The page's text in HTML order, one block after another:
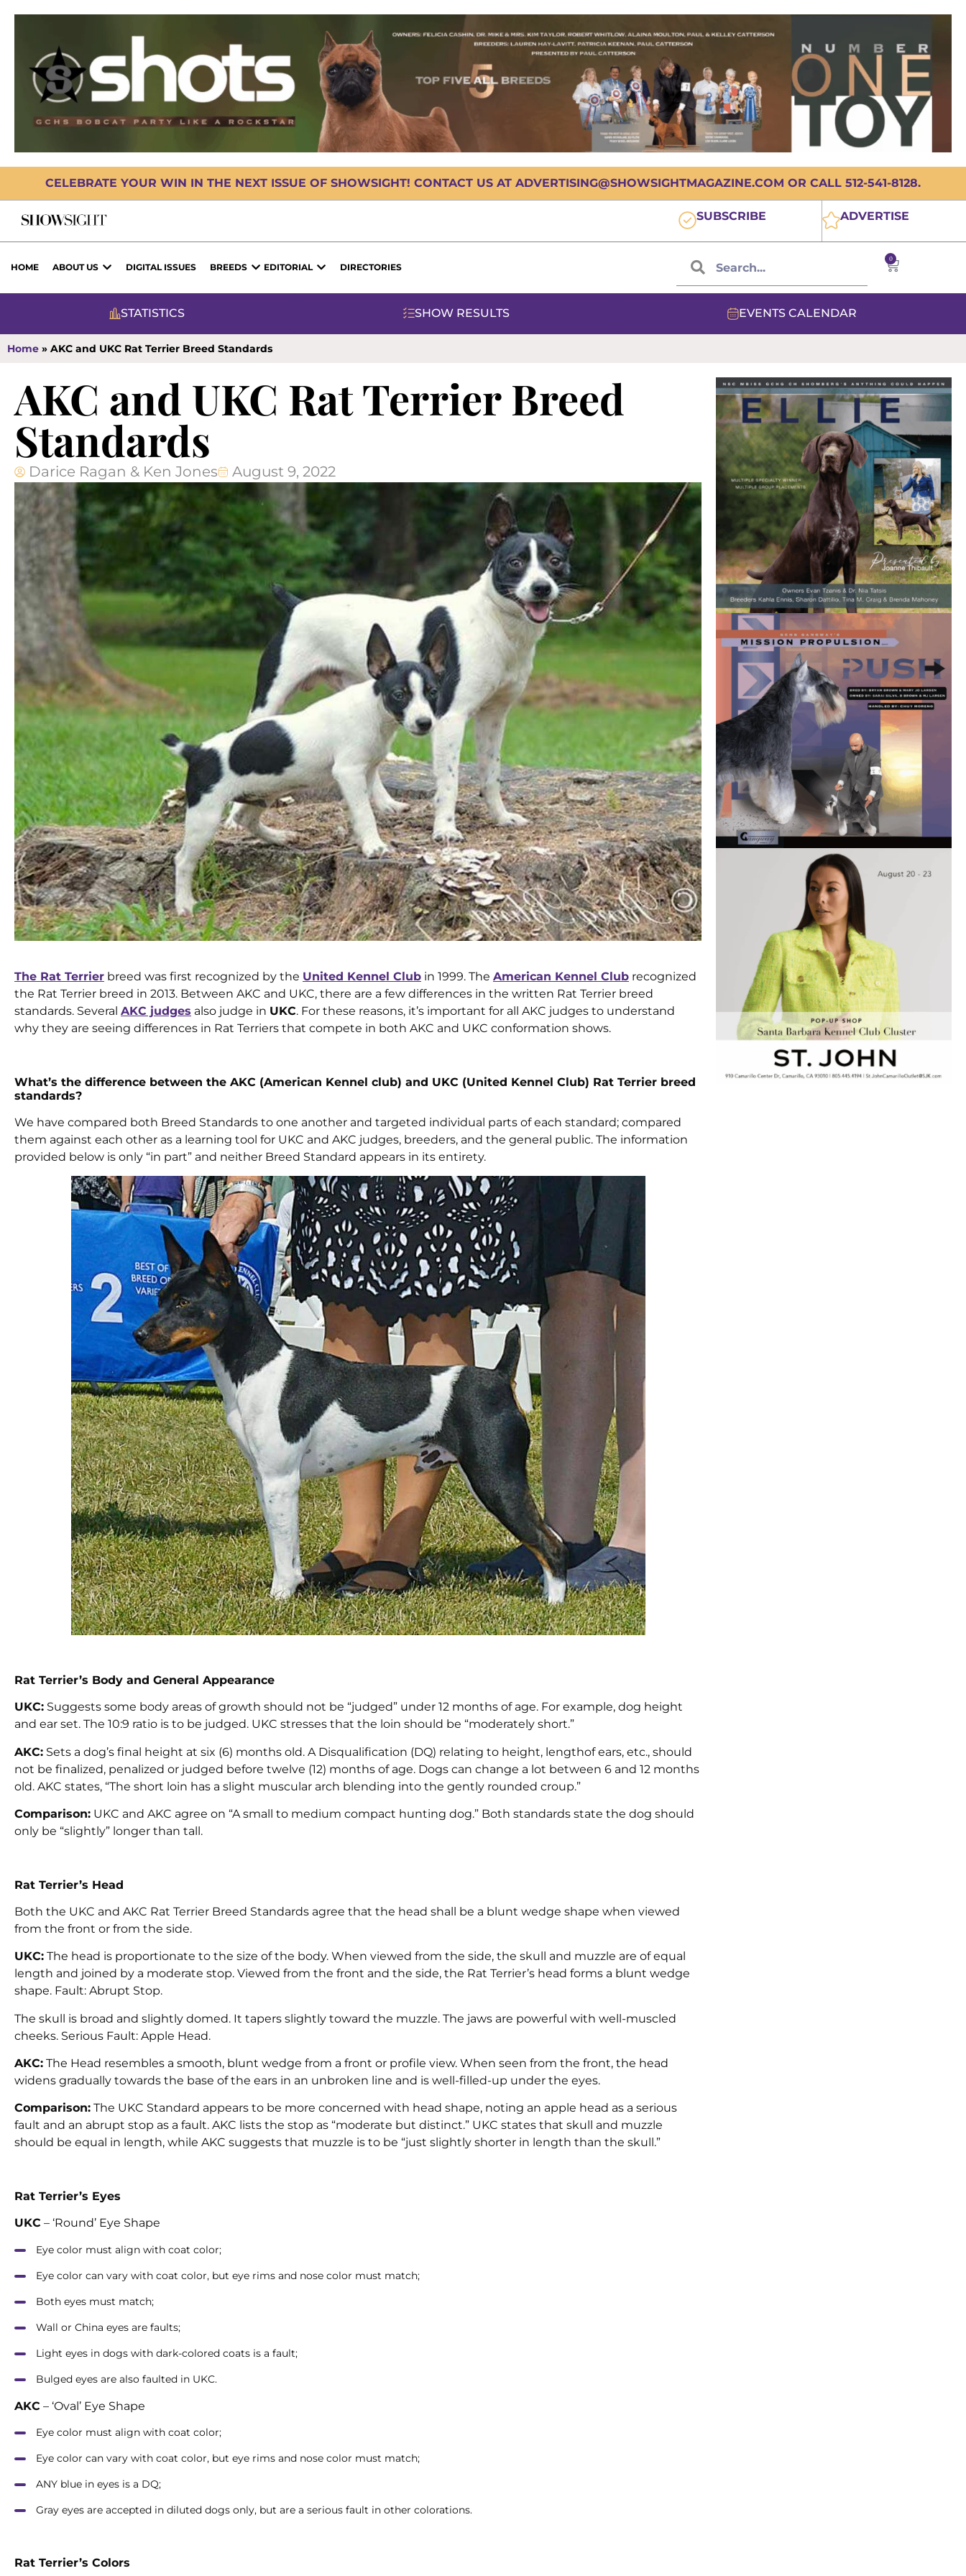
CELEBRATE YOUR WIN IN THE NEXT ISSUE OF SHOWSIGHT! CONTACT US AT ADVERTISING@SHOWSIGHTMAGAZINE.COM OR CALL 512-541-8128.
SUBSCRIBE ADVERTISE
HOME ABOUT US DIGITAL ISSUES BREEDS EDITORIAL DIRECTORIES
0
STATISTICS SHOW RESULTS EVENTS CALENDAR
Home » AKC and UKC Rat Terrier Breed Standards
AKC and UKC Rat Terrier Breed
Standards
Darice Ragan & Ken Jones August 9, 2022
The Rat Terrier breed was first recognized by the United Kennel Club in 1999. The American Kennel Club recognized
the Rat Terrier breed in 2013. Between AKC and UKC, there are a few differences in the written Rat Terrier breed
standards. Several AKC judges also judge in UKC. For these reasons, it’s important for all AKC judges to understand
why they are seeing differences in Rat Terriers that compete in both AKC and UKC conformation shows.
What’s the difference between the AKC (American Kennel club) and UKC (United Kennel Club) Rat Terrier breed
standards?
We have compared both Breed Standards to one another and targeted individual parts of each standard; compared
them against each other as a learning tool for UKC and AKC judges, breeders, and the general public. The information
provided below is only “in part” and neither Breed Standard appears in its entirety.
Rat Terrier’s Body and General Appearance
UKC: Suggests some body areas of growth should not be “judged” under 12 months of age. For example, dog height
and ear set. The 10:9 ratio is to be judged. UKC stresses that the loin should be “moderately short.”
AKC: Sets a dog’s final height at six (6) months old. A Disqualification (DQ) relating to height, lengthof ears, etc., should
not be finalized, penalized or judged before twelve (12) months of age. Dogs can change a lot between 6 and 12 months
old. AKC states, “The short loin has a slight muscular arch blending into the gently rounded croup.”
Comparison: UKC and AKC agree on “A small to medium compact hunting dog.” Both standards state the dog should
only be “slightly” longer than tall.
Rat Terrier’s Head
Both the UKC and AKC Rat Terrier Breed Standards agree that the head shall be a blunt wedge shape when viewed
from the front or from the side.
UKC: The head is proportionate to the size of the body. When viewed from the side, the skull and muzzle are of equal
length and joined by a moderate stop. Viewed from the front and the side, the Rat Terrier’s head forms a blunt wedge
shape. Fault: Abrupt Stop.
The skull is broad and slightly domed. It tapers slightly toward the muzzle. The jaws are powerful with well-muscled
cheeks. Serious Fault: Apple Head.
AKC: The Head resembles a smooth, blunt wedge from a front or profile view. When seen from the front, the head
widens gradually towards the base of the ears in an unbroken line and is well-filled-up under the eyes.
Comparison: The UKC Standard appears to be more concerned with head shape, noting an apple head as a serious
fault and an abrupt stop as a fault. AKC lists the stop as “moderate but distinct.” UKC states that skull and muzzle
should be equal in length, while AKC suggests that muzzle is to be “just slightly shorter in length than the skull.”
Rat Terrier’s Eyes
UKC – ‘Round’ Eye Shape
Eye color must align with coat color;
Eye color can vary with coat color, but eye rims and nose color must match;
Both eyes must match;
Wall or China eyes are faults;
Light eyes in dogs with dark-colored coats is a fault;
Bulged eyes are also faulted in UKC.
AKC – ‘Oval’ Eye Shape
Eye color must align with coat color;
Eye color can vary with coat color, but eye rims and nose color must match;
ANY blue in eyes is a DQ;
Gray eyes are accepted in diluted dogs only, but are a serious fault in other colorations.
Rat Terrier’s Colors